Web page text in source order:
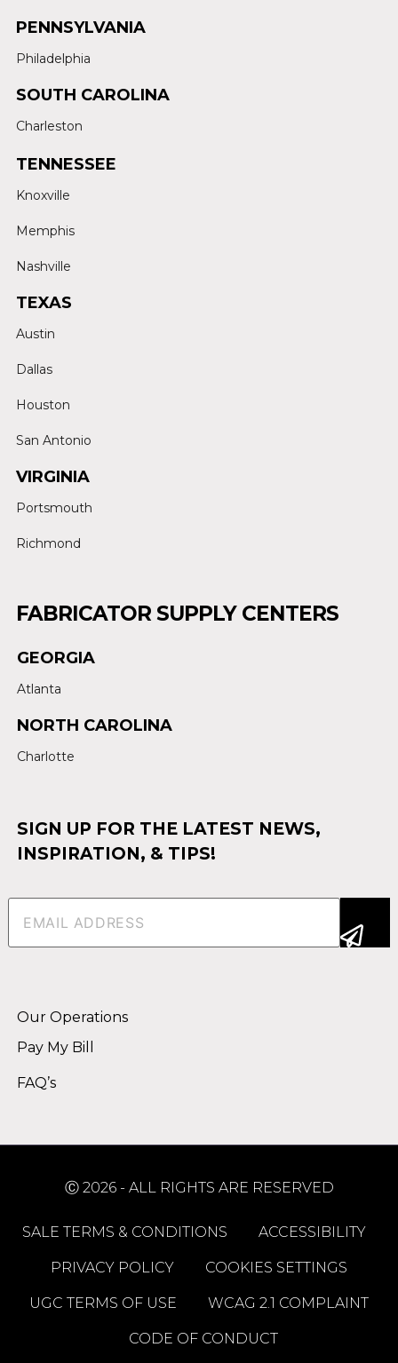
PENNSYLVANIA
Philadelphia
SOUTH CAROLINA
Charleston
TENNESSEE
Knoxville
Memphis
Nashville
TEXAS
Austin
Dallas
Houston
San Antonio
VIRGINIA
Portsmouth
Richmond
FABRICATOR SUPPLY CENTERS
GEORGIA
Atlanta
NORTH CAROLINA
Charlotte
SIGN UP FOR THE LATEST NEWS,
INSPIRATION, & TIPS!
Email(Required)
Our Operations
Pay My Bill
FAQ’s
Ⓒ 2026 - ALL RIGHTS ARE RESERVED
SALE TERMS & CONDITIONS ACCESSIBILITY
PRIVACY POLICY COOKIES SETTINGS
UGC TERMS OF USE WCAG 2.1 COMPLAINT
CODE OF CONDUCT